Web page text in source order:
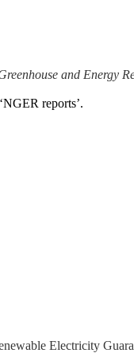
and Energy
reports’.
Electricity